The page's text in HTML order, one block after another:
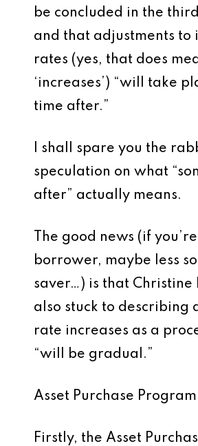
be concluded in the
and that adjustments to
rates (yes, that does
‘increases’) “will take
time after.”
I shall spare you the
speculation on what
after” actually means.
The good news (if
borrower, maybe less
saver…) is that Christine
also stuck to describing
rate increases as a
“will be gradual.”
Asset Purchase
Firstly, the Asset